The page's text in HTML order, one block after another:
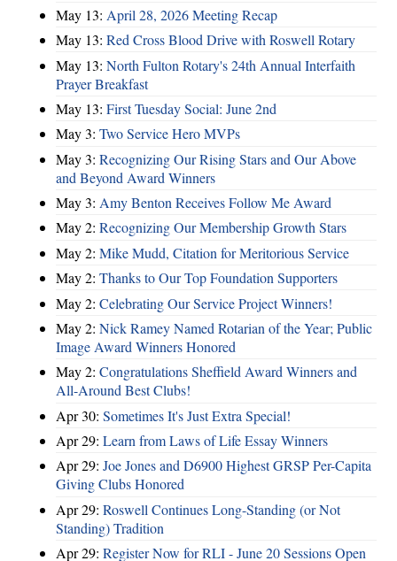
May 13: April 28, 2026 Meeting Recap
May 13: Red Cross Blood Drive with Roswell Rotary
May 13: North Fulton Rotary's 24th Annual Interfaith
Prayer Breakfast
May 13: First Tuesday Social: June 2nd
May 3: Two Service Hero MVPs
May 3: Recognizing Our Rising Stars and Our Above
and Beyond Award Winners
May 3: Amy Benton Receives Follow Me Award
May 2: Recognizing Our Membership Growth Stars
May 2: Mike Mudd, Citation for Meritorious Service
May 2: Thanks to Our Top Foundation Supporters
May 2: Celebrating Our Service Project Winners!
May 2: Nick Ramey Named Rotarian of the Year; Public
Image Award Winners Honored
May 2: Congratulations Sheffield Award Winners and
All-Around Best Clubs!
Apr 30: Sometimes It's Just Extra Special!
Apr 29: Learn from Laws of Life Essay Winners
Apr 29: Joe Jones and D6900 Highest GRSP Per-Capita
Giving Clubs Honored
Apr 29: Roswell Continues Long-Standing (or Not
Standing) Tradition
Apr 29: Register Now for RLI - June 20 Sessions Open